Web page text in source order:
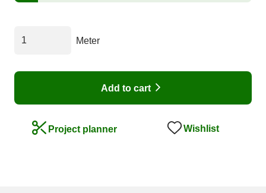
Meter
Add to cart
Project planner Wishlist